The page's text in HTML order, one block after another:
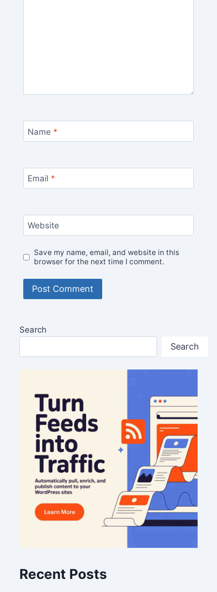
Name *
Email *
Website
Save my name, email, and website in this
browser for the next time I comment.
Search
Search
Recent Posts